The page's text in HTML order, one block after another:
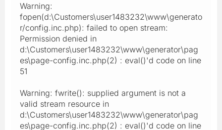
Warning:
fopen(d:\Customers\user1483232\www\generato
r/config.inc.php): failed to open stream:
Permission denied in
d:\Customers\user1483232\www\generator\pag
es\page-config.inc.php(2) : eval()'d code on line
51
Warning: fwrite(): supplied argument is not a
valid stream resource in
d:\Customers\user1483232\www\generator\pag
es\page-config.inc.php(2) : eval()'d code on line